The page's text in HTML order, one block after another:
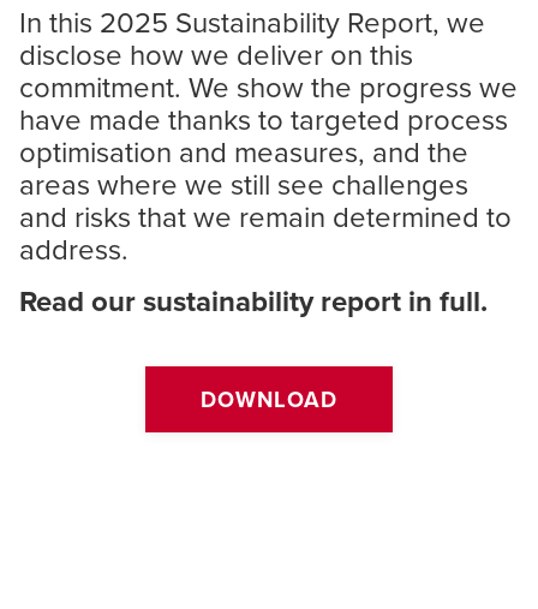
In this 2025 Sustainability Report, we
disclose how we deliver on this
commitment. We show the progress we
have made thanks to targeted process
optimisation and measures, and the
areas where we still see challenges
and risks that we remain determined to
address.
Read our sustainability report in full.
DOWNLOAD